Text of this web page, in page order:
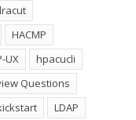
HACMP
UX
hpacucli
Questions
LDAP